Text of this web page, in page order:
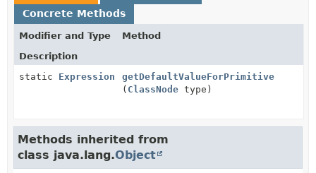
Concrete Methods
Modifier and Type
Method
Description
static Expression
getDefaultValueForPrimitive
( ClassNode type)
Methods inherited from
class java.lang.Object